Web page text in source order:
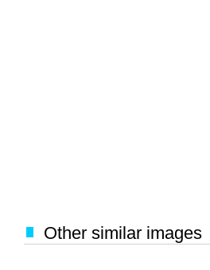
Other similar images